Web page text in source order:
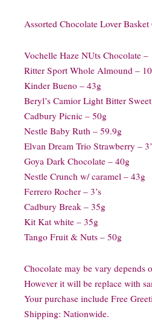
Assorted Chocolate Lover Basket
Vochelle Haze NUts Chocolate –
Ritter Sport Whole Almound –
Kinder Bueno – 43g
Beryl’s Camior Light Bitter
Cadbury Picnic – 50g
Nestle Baby Ruth – 59.9g
Elvan Dream Trio Strawberry –
Goya Dark Chocolate – 40g
Nestle Crunch w/ caramel – 43g
Ferrero Rocher – 3’s
Cadbury Break – 35g
Kit Kat white – 35g
Tango Fruit & Nuts – 50g
Chocolate may be vary depends
However it will be replace with
Your purchase include Free
Shipping: Nationwide.